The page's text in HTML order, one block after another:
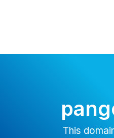
This